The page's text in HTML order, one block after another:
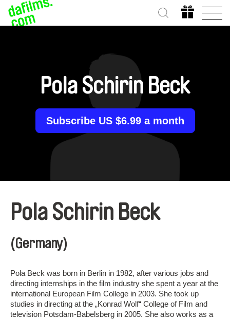
Pola Schirin Beck
Subscribe US $6.99 a month
Pola Schirin Beck
(Germany)
Pola Beck was born in Berlin in 1982, after various jobs and
directing internships in the film industry she spent a year at the
international European Film College in 2003. She took up
studies in directing at the „Konrad Wolf“ College of Film and
television Potsdam-Babelsberg in 2005. She also works as a